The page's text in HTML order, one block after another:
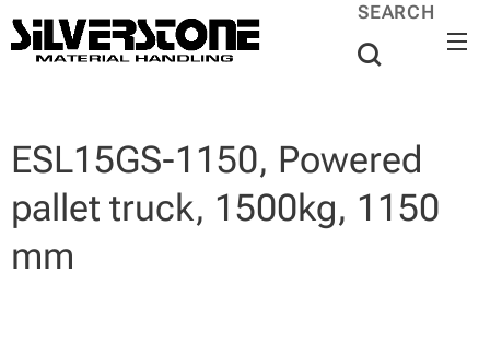
SEARCH
ESL15GS-1150, Powered
pallet truck, 1500kg, 1150
mm